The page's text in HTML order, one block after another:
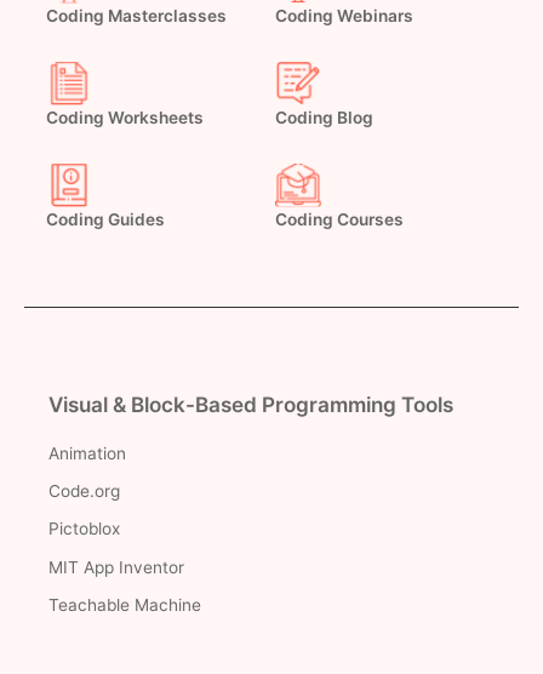
Coding Masterclasses Coding Webinars
Coding Worksheets Coding Blog
Coding Guides Coding Courses
Visual & Block-Based Programming Tools
Animation
Code.org
Pictoblox
MIT App Inventor
Teachable Machine